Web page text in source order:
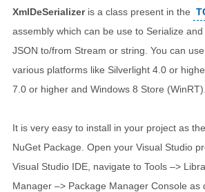
XmlDeSerializeris a class present in the
assembly which can be use to Serialize
JSON to/from Stream or string. You can
various platforms like Silverlight 4.0 or
7.0 or higher and Windows 8 Store (WinRT).
It is very easy to install in your project as
NuGet Package. Open your Visual Studio
Visual Studio IDE, navigate to Tools –>
Manager –> Package Manager Console as